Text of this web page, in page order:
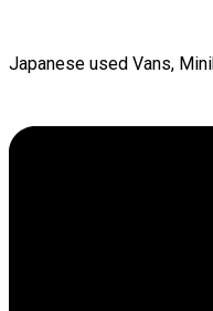
Japanese used Vans,